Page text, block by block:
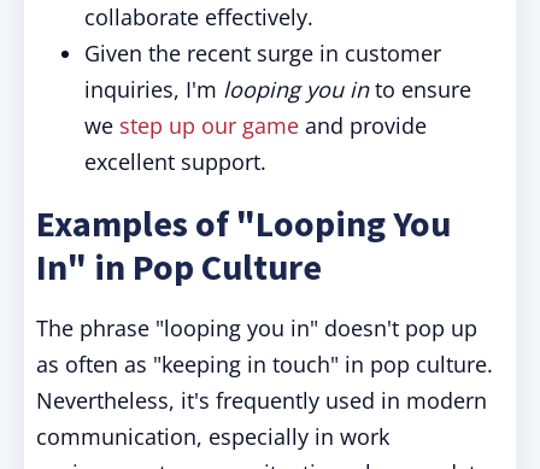
collaborate effectively.
Given the recent surge in customer
inquiries, I'm looping you into ensure
we step up our game and provide
excellent support.
Examples of "Looping You
In" in Pop Culture
The phrase "looping you in" doesn't pop up
as often as "keeping in touch" in pop culture.
Nevertheless, it's frequently used in modern
communication, especially in work